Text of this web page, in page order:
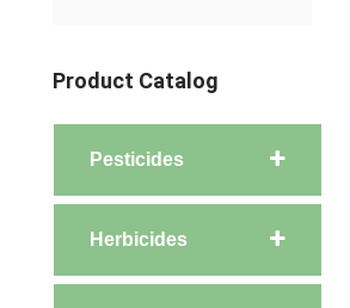
Product Catalog
Pesticides
Herbicides